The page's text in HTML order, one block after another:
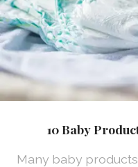
10 Baby
Many baby